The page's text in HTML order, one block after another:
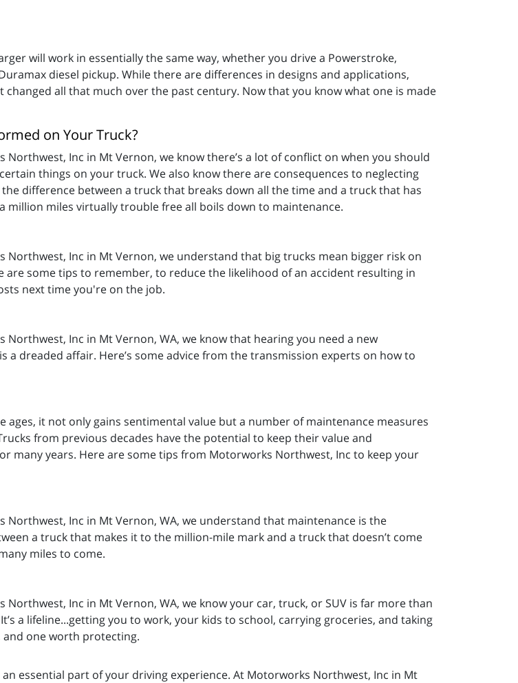
will work in essentially the same way, whether you drive a Powerstroke,
diesel pickup. While there are differences in designs and applications,
changed all that much over the past century. Now that you know what one is made
on Your Truck?
Northwest, Inc in Mt Vernon, we know there’s a lot of conflict on when you should
things on your truck. We also know there are consequences to neglecting
difference between a truck that breaks down all the time and a truck that has
million miles virtually trouble free all boils down to maintenance.
Northwest, Inc in Mt Vernon, we understand that big trucks mean bigger risk on
are some tips to remember, to reduce the likelihood of an accident resulting in
next time you're on the job.
Northwest, Inc in Mt Vernon, WA, we know that hearing you need a new
a dreaded affair. Here’s some advice from the transmission experts on how to
ages, it not only gains sentimental value but a number of maintenance measures
from previous decades have the potential to keep their value and
many years. Here are some tips from Motorworks Northwest, Inc to keep your
Northwest, Inc in Mt Vernon, WA, we understand that maintenance is the
a truck that makes it to the million-mile mark and a truck that doesn’t come
miles to come.
Northwest, Inc in Mt Vernon, WA, we know your car, truck, or SUV is far more than
a lifeline...getting you to work, your kids to school, carrying groceries, and taking
and one worth protecting.
an essential part of your driving experience. At Motorworks Northwest, Inc in Mt